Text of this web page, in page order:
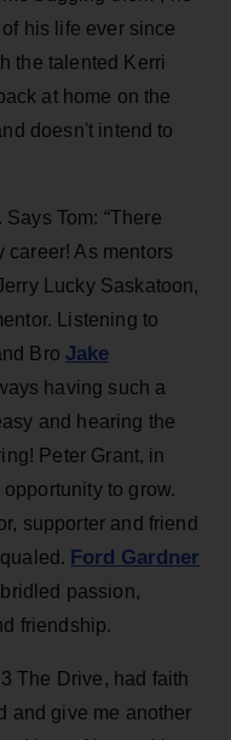
his life ever since
the talented Kerri
at home on the
doesn't intend to
Tom: “There
career! As mentors
Lucky Saskatoon,
Listening to
Bro Jake
having such a
and hearing the
Peter Grant, in
to grow.
supporter and friend
Ford Gardner
passion,
friendship.
The Drive, had faith
and give me another